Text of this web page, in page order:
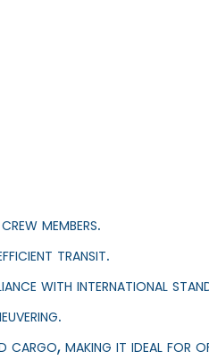
members.
transit.
with international
cargo, making it ideal for